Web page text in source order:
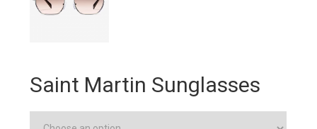
Saint Martin Sunglasses